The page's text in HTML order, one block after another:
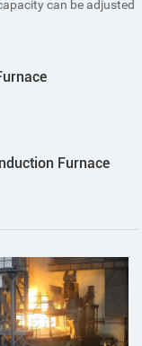
can be adjusted
Induction Furnace